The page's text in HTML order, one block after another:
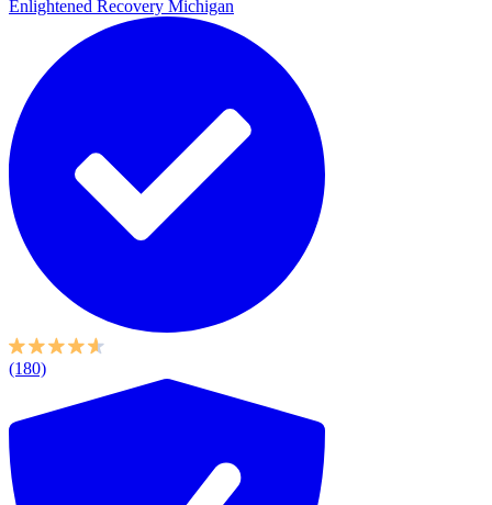
Enlightened Recovery Michigan
(180)